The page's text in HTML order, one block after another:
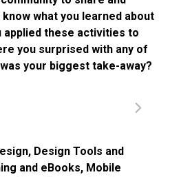
what you learned about
applied these activities to
you surprised with any of
your biggest take-away?
, Design Tools and
and eBooks, Mobile